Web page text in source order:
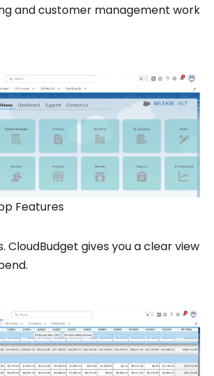
and customer management work
Features
CloudBudget gives you a clear view